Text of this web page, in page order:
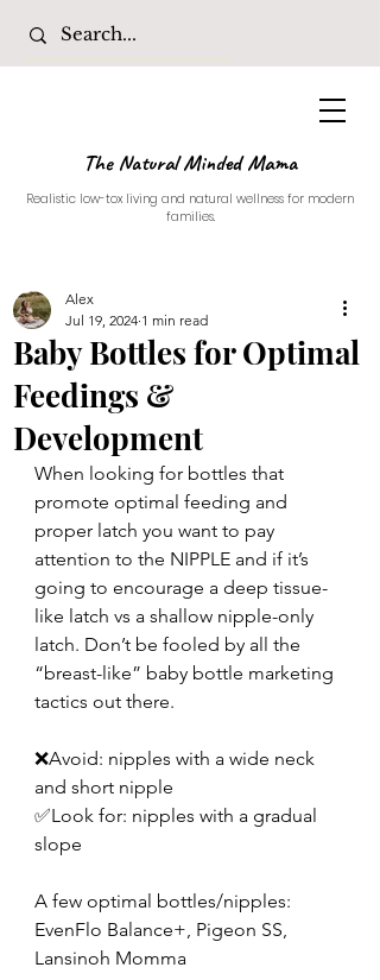
The Natural Minded Mama
Realistic low-tox living and natural wellness for modern
families.
Baby Bottles for Optimal
Feedings &
Development
Alex
Jul 19, 2024 1 min read
When looking for bottles that
promote optimal feeding and
proper latch you want to pay
attention to the NIPPLE and if it’s
going to encourage a deep tissue-
like latch vs a shallow nipple-only
latch. Don’t be fooled by all the
“breast-like” baby bottle marketing
tactics out there.
❌Avoid: nipples with a wide neck
and short nipple
✅Look for: nipples with a gradual
slope
A few optimal bottles/nipples:
EvenFlo Balance+, Pigeon SS,
Lansinoh Momma